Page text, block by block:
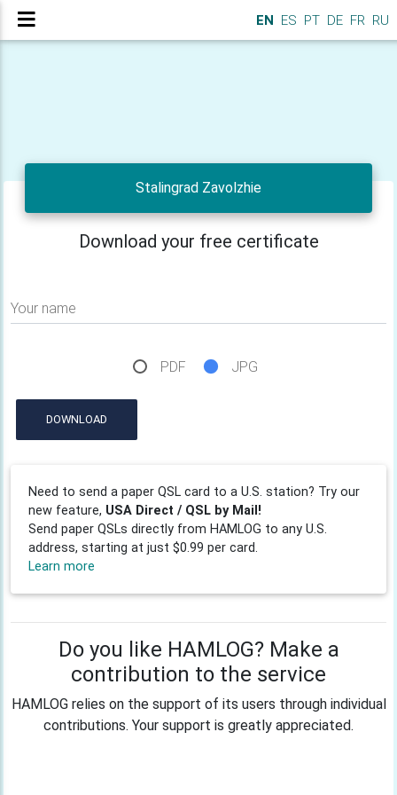
EN ES PT DE FR RU
Stalingrad Zavolzhie
Download your free certificate
Your name
PDF JPG
DOWNLOAD
Need to send a paper QSL card to a U.S. station? Try our
new feature, USA Direct / QSL by Mail!
Send paper QSLs directly from HAMLOG to any U.S.
address, starting at just $0.99 per card.
Learn more
Do you like HAMLOG? Make a
contribution to the service
HAMLOG relies on the support of its users through individual
contributions. Your support is greatly appreciated.